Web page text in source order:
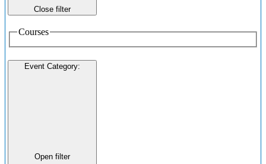
Close filter
Courses
Event Category:
Open filter